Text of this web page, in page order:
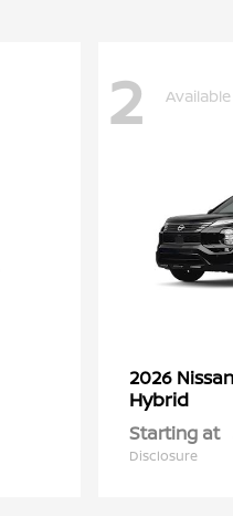
2 Available
2026 Nissan
Hybrid
Starting at
Disclosure